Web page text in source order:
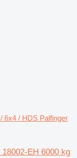
6x4 / HDS Palfinger
EH 6000 kg